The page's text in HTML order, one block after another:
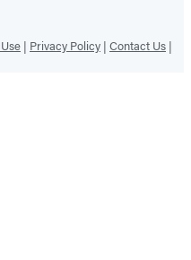
| Privacy Policy | Contact Us |